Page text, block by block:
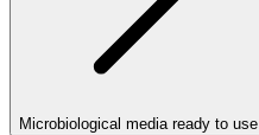
Microbiological media ready to use